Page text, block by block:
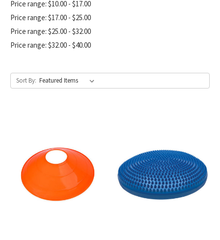
Price range: $10.00 - $17.00
Price range: $17.00 - $25.00
Price range: $25.00 - $32.00
Price range: $32.00 - $40.00
Sort By: